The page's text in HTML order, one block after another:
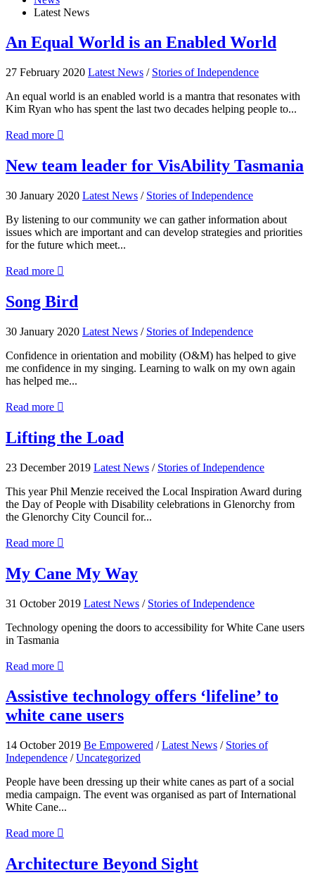
Latest News
An
Equal
is
Enabled
World
An Equal World is an Enabled World
27 February 2020 Latest News / Stories of Independence
An equal world is an enabled world is a mantra that resonates with
Kim Ryan who has spent the last two decades helping people to...
Read more about
Equal
World
an
World

New
team
for
Tasmania
New team leader for VisAbility Tasmania
30 January 2020 Latest News / Stories of Independence
By listening to our community we can gather information about
issues which are important and can develop strategies and priorities
for the future which meet...
Read more about
team
leader
VisAbility

Song
Bird
Song Bird
30 January 2020 Latest News / Stories of Independence
Confidence in orientation and mobility (O&M) has helped to give
me confidence in my singing. Learning to walk on my own again
has helped me...
Read more about
Bird

Lifting
the
Lifting the Load
23 December 2019 Latest News / Stories of Independence
This year Phil Menzie received the Local Inspiration Award during
the Day of People with Disability celebrations in Glenorchy from
the Glenorchy City Council for...
Read more about
Load

My
Cane
Way
My Cane My Way
31 October 2019 Latest News / Stories of Independence
Technology opening the doors to accessibility for White Cane users
in Tasmania
Read more about
My
Way

Assistive
technology
offers
to
white
users
Assistive technology offers ‘lifeline’ to
white cane users
14 October 2019 Be Empowered /Latest News / Stories of
Independence /Uncategorized
People have been dressing up their white canes as part of a social
media campaign. The event was organised as part of International
White Cane...
Read more about
technology
offers

Architecture
Beyond
Architecture Beyond Sight